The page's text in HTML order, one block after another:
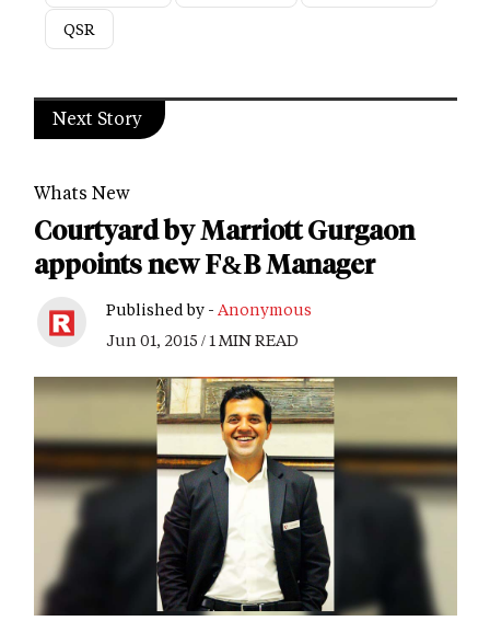
QSR
Next Story
Whats New
Courtyard by Marriott Gurgaon
appoints new F&B Manager
Published by - Anonymous
Jun 01, 2015 / 1 MIN READ